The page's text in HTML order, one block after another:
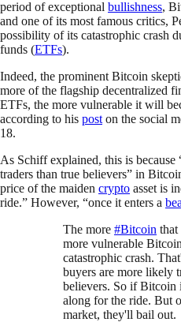
period of exceptional bullishness,
and one of its most famous critics,
possibility of its catastrophic crash
funds (ETFs).
Indeed, the prominent Bitcoin
more of the flagship decentralized
ETFs, the more vulnerable it will
according to his post on the social
18.
As Schiff explained, this is
traders than true believers” in
price of the maiden crypto asset is
ride.” However, “once it enters a
The more #Bitcoin that
more vulnerable
catastrophic crash.
buyers are more likely
believers. So if Bitcoin
along for the ride. But
market, they'll bail out.